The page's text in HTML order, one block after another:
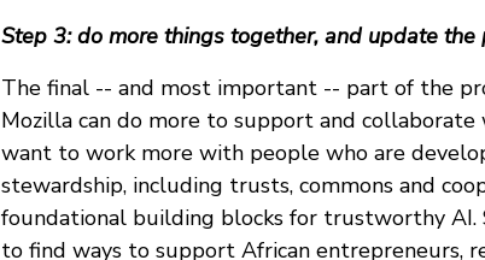
Step 3: do more things together, and update the
The final -- and most important -- part of the
Mozilla can do more to support and
want to work more with people who are
stewardship, including trusts, commons and
foundational building blocks for trustworthy
to find ways to support African entrepreneurs,